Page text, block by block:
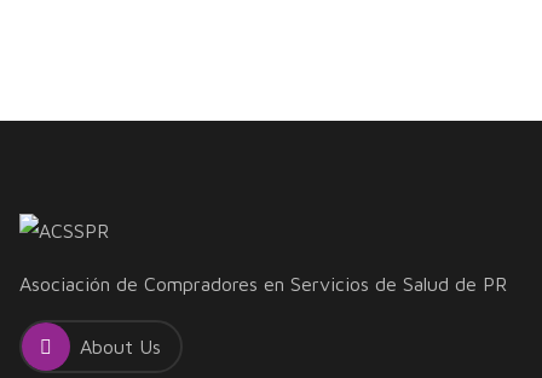
Asociación de Compradores en Servicios de Salud de PR
About Us